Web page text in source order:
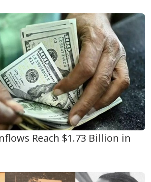
Reach $1.73 Billion in